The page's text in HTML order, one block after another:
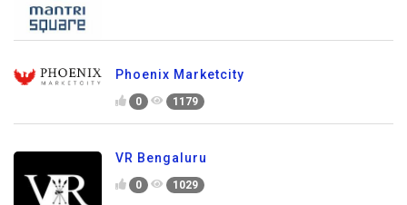
Phoenix Marketcity
0 1179
VR Bengaluru
0 1029